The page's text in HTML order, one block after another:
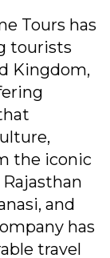
Tours has
tourists
Kingdom,
the iconic
and
has
travel